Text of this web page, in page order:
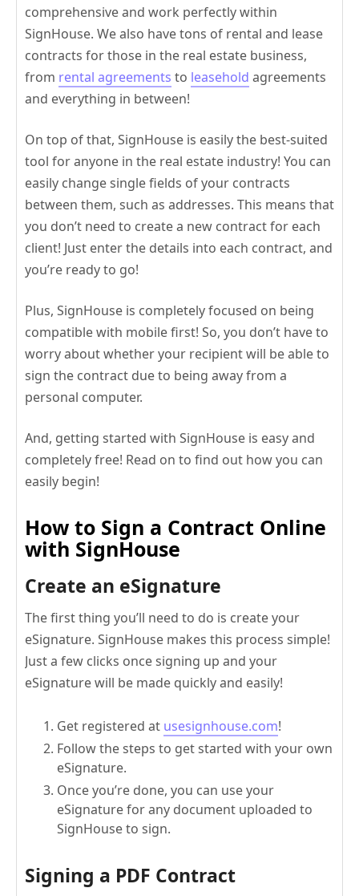
comprehensive and work perfectly within
SignHouse. We also have tons of rental and lease
contracts for those in the real estate business,
from rental agreements to leasehold agreements
and everything in between!
On top of that, SignHouse is easily the best-suited
tool for anyone in the real estate industry! You can
easily change single fields of your contracts
between them, such as addresses. This means that
you don’t need to create a new contract for each
client! Just enter the details into each contract, and
you’re ready to go!
Plus, SignHouse is completely focused on being
compatible with mobile first! So, you don’t have to
worry about whether your recipient will be able to
sign the contract due to being away from a
personal computer.
And, getting started with SignHouse is easy and
completely free! Read on to find out how you can
easily begin!
How to Sign a Contract Online
with SignHouse
Create an eSignature
The first thing you’ll need to do is create your
eSignature. SignHouse makes this process simple!
Just a few clicks once signing up and your
eSignature will be made quickly and easily!
Get registered at usesignhouse.com!
Follow the steps to get started with your own
eSignature.
Once you’re done, you can use your
eSignature for any document uploaded to
SignHouse to sign.
Signing a PDF Contract